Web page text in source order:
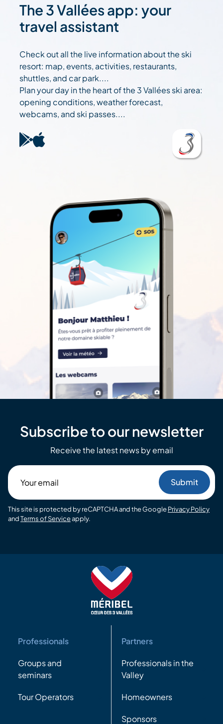
The 3 Vallées app: your
travel assistant
Check out all the live information about the ski
resort: map, events, activities, restaurants,
shuttles, and car park....
Plan your day in the heart of the 3 Vallées ski area:
opening conditions, weather forecast,
webcams, and ski passes....
Subscribe to our newsletter
Receive the latest news by email
email
This site is protected by reCAPTCHA and the GooglePrivacy Policy
andTerms of Serviceapply.
Professionals
Groups and
seminars
Tour Operators
Partners
Professionals in the
Valley
Homeowners
Sponsors